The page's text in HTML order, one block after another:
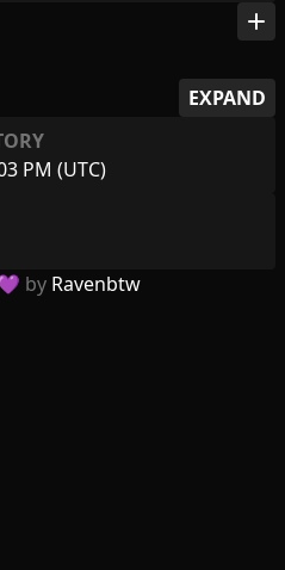
EXPAND
PM (UTC)
add
by Ravenbtw